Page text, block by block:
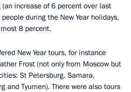
increase of 6 percent over last
during the New Year holidays,
8 percent.
New Year tours, for instance
Frost (not only from Moscow but
St Petersburg, Samara,
and Tyumen). There were also tours